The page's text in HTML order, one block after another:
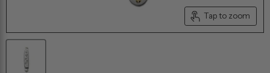
Tap to zoom